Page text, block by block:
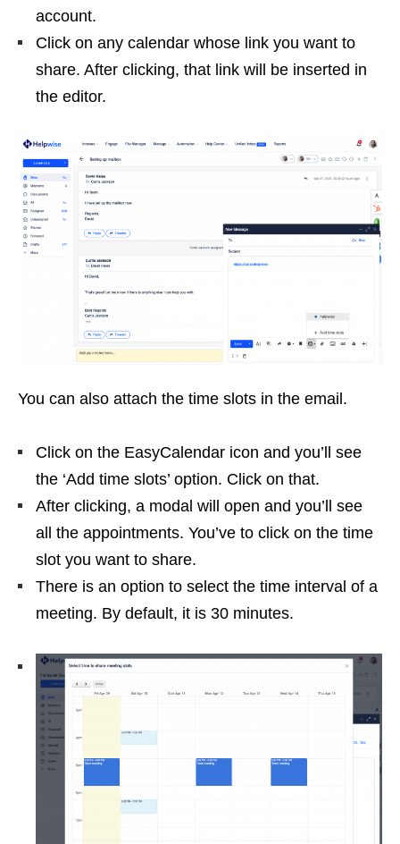
account.
Click on any calendar whose link you want to
share. After clicking, that link will be inserted in
the editor.
You can also attach the time slots in the email.
Click on the EasyCalendar icon and you’ll see
the ‘Add time slots’ option. Click on that.
After clicking, a modal will open and you’ll see
all the appointments. You’ve to click on the time
slot you want to share.
There is an option to select the time interval of a
meeting. By default, it is 30 minutes.